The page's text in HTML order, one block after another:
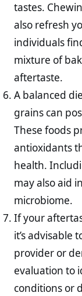
tastes.
also refresh
individuals
mixture of
aftertaste.
A balanced
grains can
These foods
antioxidants
health.
may also aid
microbiome.
If your
it’s advisable
provider or
evaluation to
conditions or